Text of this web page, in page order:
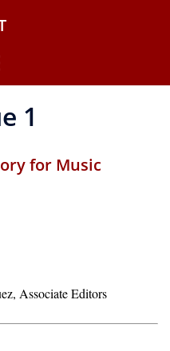
1
for Music
Associate Editors